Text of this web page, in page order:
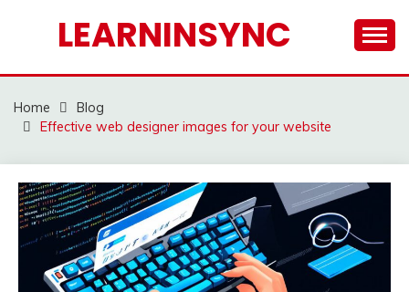
LEARNINSYNC
Home
Blog
Effective web designer images for your website